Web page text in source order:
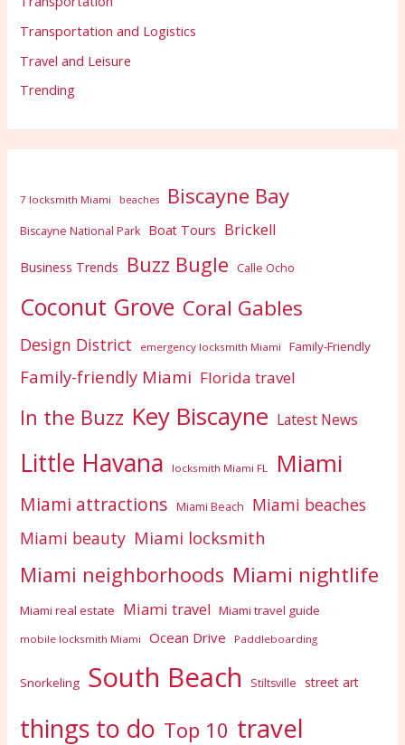
Transportation and Logistics
Travel and Leisure
Trending
7 locksmith Miami beaches Biscayne Bay
Biscayne National Park Boat Tours Brickell
Business Trends Buzz Bugle Calle Ocho
Coconut Grove Coral Gables
Design District emergency locksmith Miami Family-Friendly
Family-friendly Miami Florida travel
In the Buzz Key Biscayne Latest News
Little Havana locksmith Miami FL Miami
Miami attractions Miami Beach
Miami beaches
Miami beauty Miami locksmith
Miami neighborhoods Miami nightlife
Miami real estate Miami travel Miami travel guide
mobile locksmith Miami Ocean Drive Paddleboarding
Snorkeling South Beach Stiltsville street art
things to do Top 10 travel